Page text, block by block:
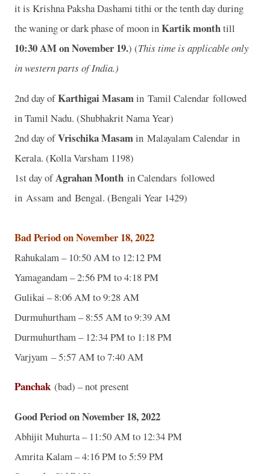
it is Krishna Paksha Dashami tithi or the tenth day during
the waning or dark phase of moon inKartik monthtill
10:30 AM on November 19.) (This time is applicable only
in western parts of India.)
2nd day ofKarthigai Masamin Tamil Calendar followed
in Tamil Nadu. (Shubhakrit Nama Year)
2nd day ofVrischika Masamin Malayalam Calendar in
Kerala. (Kolla Varsham 1198)
1st day ofAgrahan Month in Calendars followed
in Assam and Bengal. (Bengali Year 1429)
Bad Period on November 18, 2022
Rahukalam – 10:50 AM to 12:12 PM
Yamagandam – 2:56 PM to 4:18 PM
Gulikai – 8:06 AM to 9:28 AM
Durmuhurtham – 8:55 AM to 9:39 AM
Durmuhurtham – 12:34 PM to 1:18 PM
Varjyam – 5:57 AM to 7:40 AM
Panchak (bad) – not present
Good Period on November 18, 2022
Abhijit Muhurta – 11:50 AM to 12:34 PM
Amrita Kalam – 4:16 PM to 5:59 PM